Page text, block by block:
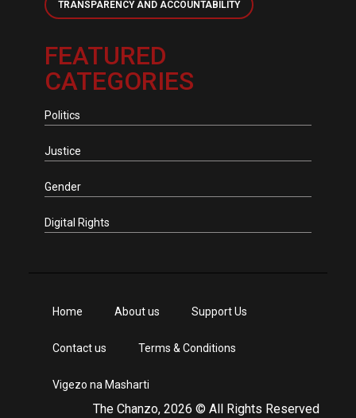
TRANSPARENCY AND ACCOUNTABILITY
FEATURED
CATEGORIES
Politics
Justice
Gender
Digital Rights
The Chanzo, 2026 © All Rights Reserved
Home About us Support Us
Contact us Terms & Conditions
Vigezo na Masharti